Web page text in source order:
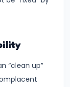
“clean up”